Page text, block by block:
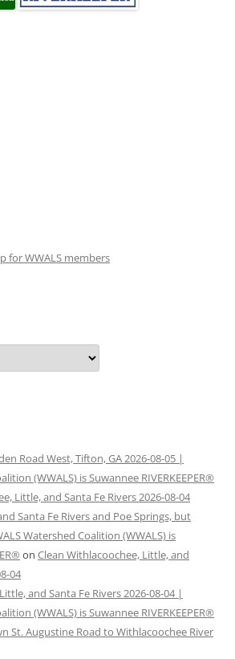
for WWALS members
Road West, Tifton, GA 2026-08-05 |
(WWALS) is Suwannee RIVERKEEPER®
Little, and Santa Fe Rivers 2026-08-04
Santa Fe Rivers and Poe Springs, but
Watershed Coalition (WWALS) is
on Clean Withlacoochee, Little, and
04
and Santa Fe Rivers 2026-08-04 |
(WWALS) is Suwannee RIVERKEEPER®
St. Augustine Road to Withlacoochee River